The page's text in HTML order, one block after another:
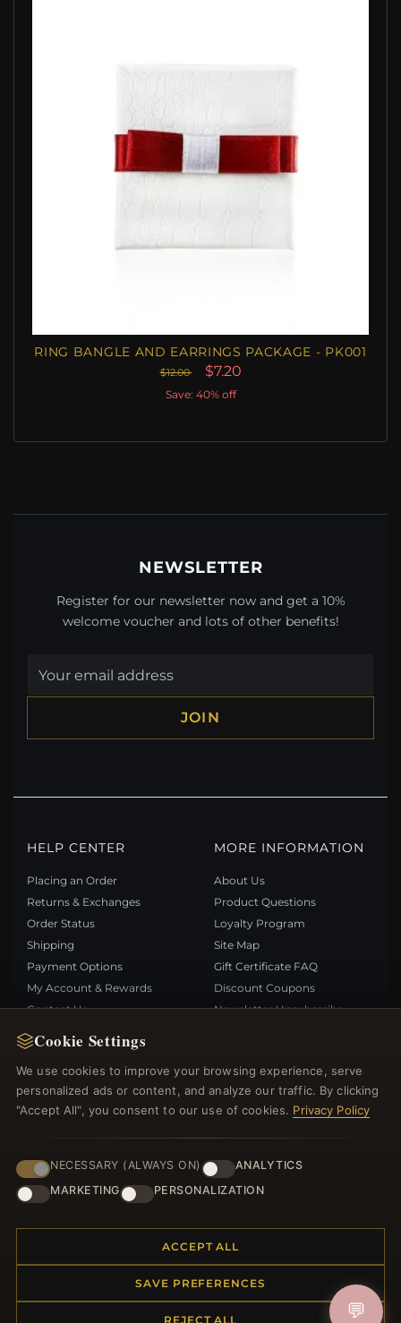
Cookie Settings
We use cookies to improve your browsing experience, serve
personalized ads or content, and analyze our traffic. By clicking
"Accept All", you consent to our use of cookies. Privacy Policy
NECESSARY (ALWAYS ON)
ANALYTICS
MARKETING
PERSONALIZATION
ACCEPT ALL
SAVE PREFERENCES
REJECT ALL
RING BANGLE AND EARRINGS PACKAGE - PK001
$12.00 $7.20
Save: 40% off
NEWSLETTER
Register for our newsletter now and get a 10%
welcome voucher and lots of other benefits!
JOIN
HELP CENTER
Placing an Order
Returns & Exchanges
Order Status
Shipping
Payment Options
My Account & Rewards
Contact Us
MORE INFORMATION
About Us
Product Questions
Loyalty Program
Site Map
Gift Certificate FAQ
Discount Coupons
Newsletter Unsubscribe
QUICK LINKS
New Products
Specials
Reviews
Log In
FOLLOW US
© 2012–2026Bemejewelry.com. All rights reserved.
💬